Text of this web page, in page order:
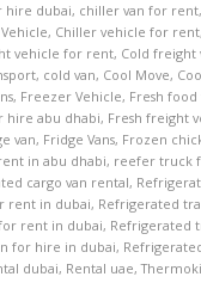
hire dubai, chiller van for rent,
, Chiller vehicle for rent,
vehicle for rent, Cold
, cold van, Cool Move,
, Freezer Vehicle, Fresh
hire abu dhabi, Fresh freight
van, Fridge Vans, Frozen
in abu dhabi, reefer truck
cargo van rental,
rent in dubai, Refrigerated
rent in dubai, Refrigerated
for hire in dubai,
dubai, Rental uae,